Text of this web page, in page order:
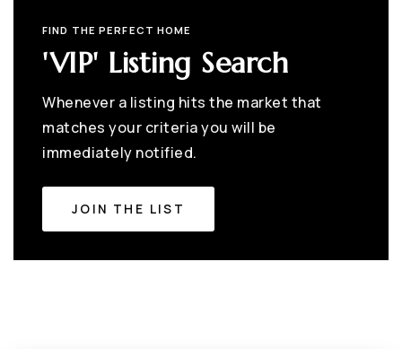
FIND THE PERFECT HOME
'VIP' Listing Search
Whenever a listing hits the market that
matches your criteria you will be
immediately notified.
JOIN THE LIST